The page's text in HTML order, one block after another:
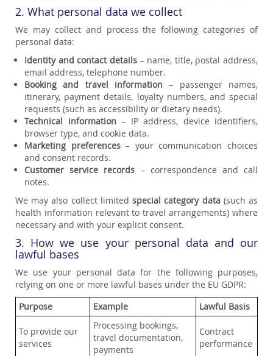
2. What personal data we collect
We may collect and process the following categories of
personal data:
Identity and contact details– name, title, postal address,
email address, telephone number.
Booking and travel information – passenger names,
itinerary, payment details, loyalty numbers, and special
requests (such as accessibility or dietary needs).
Technical information – IP address, device identifiers,
browser type, and cookie data.
Marketing preferences– your communication choices
and consent records.
Customer service records – correspondence and call
notes.
We may also collect limitedspecial category data(such as
health information relevant to travel arrangements) where
necessary and with your explicit consent.
3. How we use your personal data and our
lawful bases
We use your personal data for the following purposes,
relying on one or more lawful bases under the EU GDPR:
Purpose
Example Lawful Basis
To provide our
services
Processing bookings,
travel documentation,
payments
Contract
performance